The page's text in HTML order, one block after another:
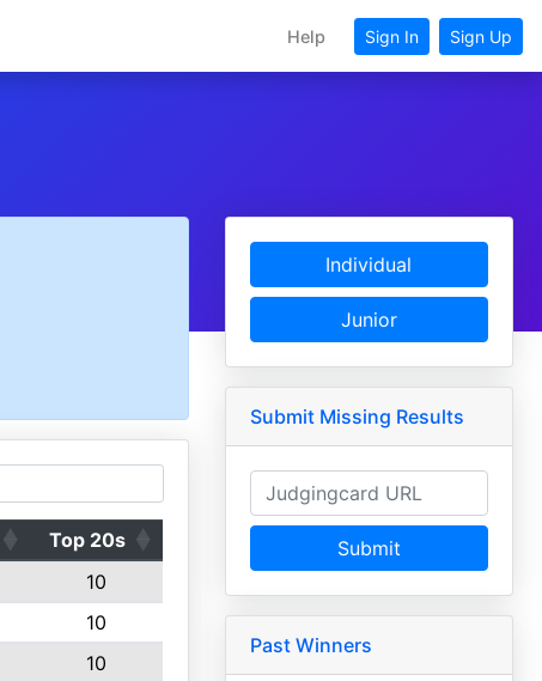
Help Sign In Sign Up
Top 20s
10
10
10
Individual
Junior
Submit Missing Results
Submit
Past Winners